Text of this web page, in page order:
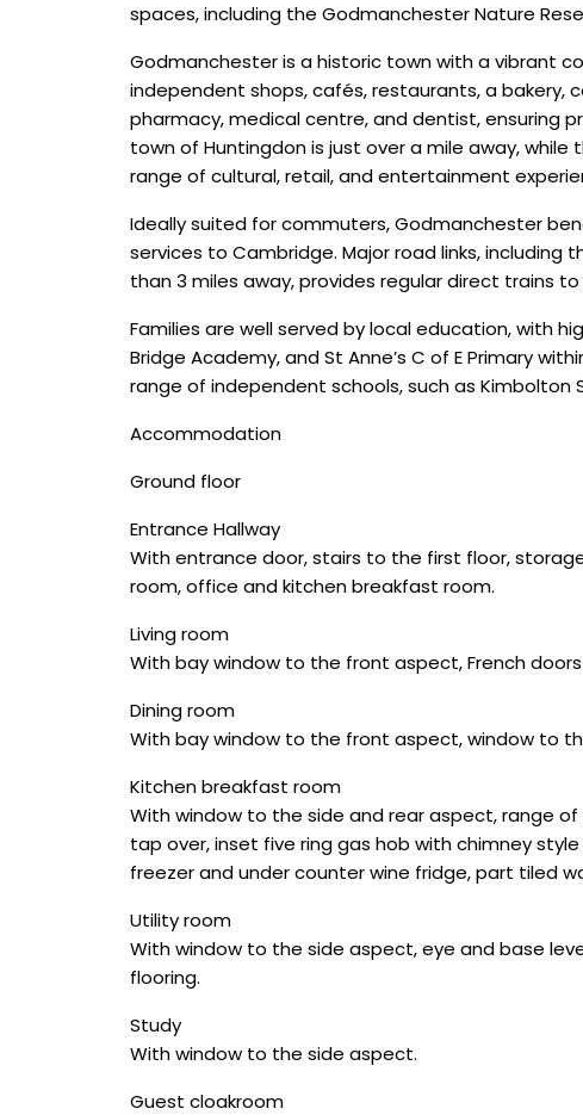
spaces, including the Godmanchester Nature
Godmanchester is a historic town with a vibrant
independent shops, cafés, restaurants, a bakery,
pharmacy, medical centre, and dentist, ensuring
town of Huntingdon is just over a mile away,
range of cultural, retail, and entertainment
Ideally suited for commuters, Godmanchester
services to Cambridge. Major road links, including
than 3 miles away, provides regular direct trains
Families are well served by local education, with
Bridge Academy, and St Anne’s C of E Primary
range of independent schools, such as Kimbolton
Accommodation
Ground floor
Entrance Hallway
With entrance door, stairs to the first floor,
room, office and kitchen breakfast room.
Living room
With bay window to the front aspect, French
Dining room
With bay window to the front aspect, window to
Kitchen breakfast room
With window to the side and rear aspect, range
tap over, inset five ring gas hob with chimney
freezer and under counter wine fridge, part tiled
Utility room
With window to the side aspect, eye and base
flooring.
Study
With window to the side aspect.
Guest cloakroom